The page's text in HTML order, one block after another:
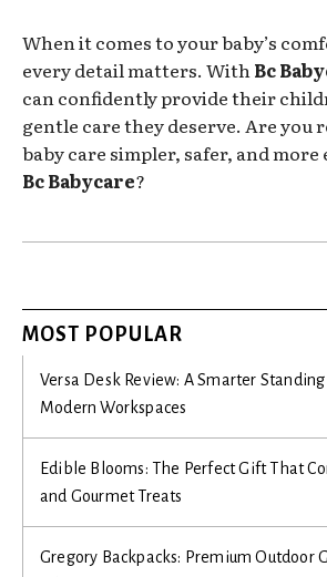
When it comes to your baby’s
every detail matters. WithBc
can confidently provide their
gentle care they deserve. Are you
baby care simpler, safer, and
Bc Babycare?
MOST POPULAR
Versa Desk Review: A Smarter
Modern Workspaces
Edible Blooms: The Perfect Gift That
and Gourmet Treats
Gregory Backpacks: Premium Outdoor